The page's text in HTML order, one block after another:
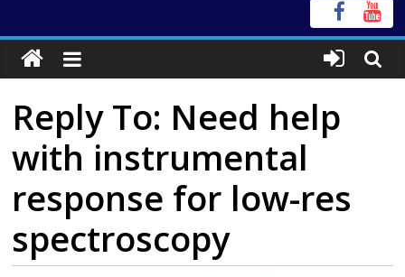
Reply To: Need help
with instrumental
response for low-res
spectroscopy